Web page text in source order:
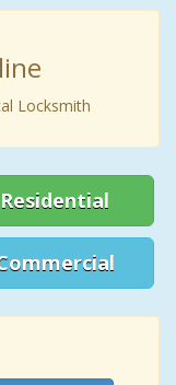
Locksmith
Residential